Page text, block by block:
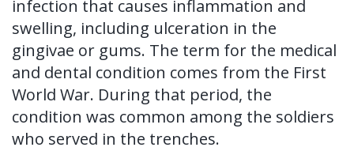
Sedation
Single
Tooth
Implant
Benefits
FAQ
infection that causes inflammation and
swelling, including ulceration in the
gingivae or gums. The term for the medical
and dental condition comes from the First
World War. During that period, the
condition was common among the soldiers
who served in the trenches.